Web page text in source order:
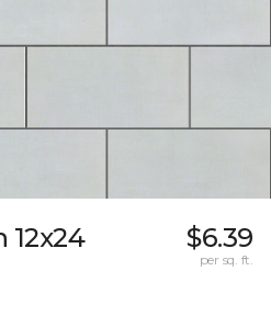
12x24 $6.39
per sq. ft.